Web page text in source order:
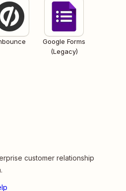
Google Forms
(Legacy)
customer relationship